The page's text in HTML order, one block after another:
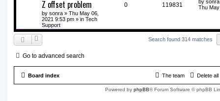
Z offset problem
by sonra » Thu May 06,
2021 9:53 pm » in Tech
Support
0 119831 by sonra
Thu
Search found 314 matches
Go to advanced search
Board index Delete
The team
Powered by phpBB® Forum Software © phpBB